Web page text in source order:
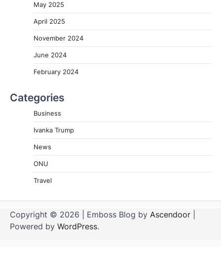
May 2025
April 2025
November 2024
June 2024
February 2024
Categories
Business
Ivanka Trump
News
ONU
Travel
Copyright © 2026 | Emboss Blog by Ascendoor
Powered by WordPress.